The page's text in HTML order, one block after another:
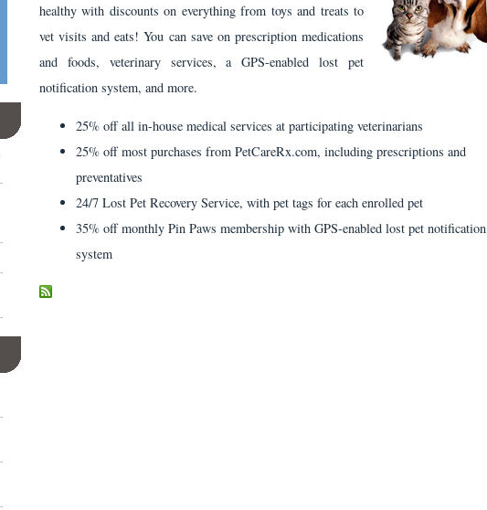
healthy with discounts on everything from toys and treats to
vet visits and eats! You can save on prescription medications
and foods, veterinary services, a GPS-enabled lost pet
notification system, and more.
25% off all in-house medical services at participating veterinarians
25% off most purchases from PetCareRx.com, including prescriptions and
preventatives
24/7 Lost Pet Recovery Service, with pet tags for each enrolled pet
35% off monthly Pin Paws membership with GPS-enabled lost pet notification
system